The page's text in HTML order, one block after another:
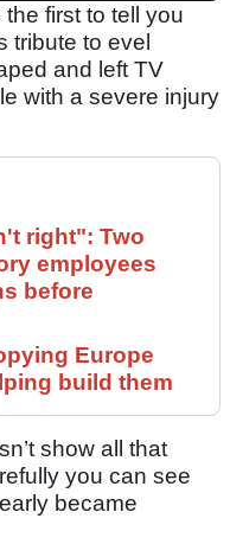
first to tell you
tribute to evel
and left TV
with a severe injury
right": Two
employees
before
Europe
build them
show all that
you can see
became